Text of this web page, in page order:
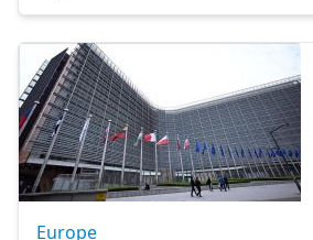
Europe